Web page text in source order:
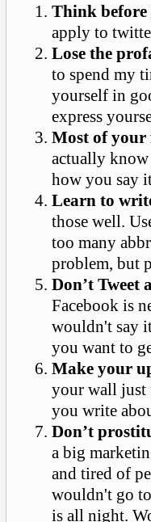
Think
apply to
Lose the
to spend my
yourself in
express
Most of your
actually
how you say
Learn to
those well.
too many
problem, but
Don’t Tweet
Facebook is
wouldn't say
you want to
Make your
your wall just
you write
Don’t
a big
and tired of
wouldn't go
is all night.